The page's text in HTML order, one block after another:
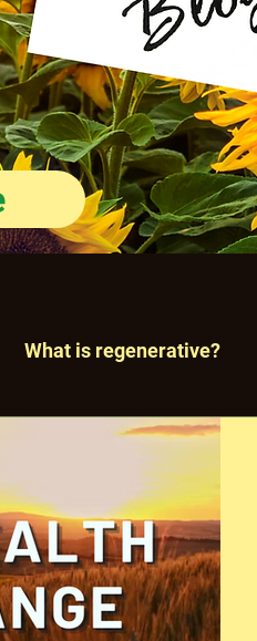
What is regenerative?
Events
Our Community
vs Certification